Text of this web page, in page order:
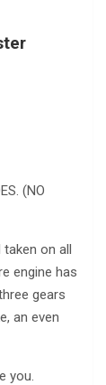
(NO
on all
engine has
gears
an even
you.